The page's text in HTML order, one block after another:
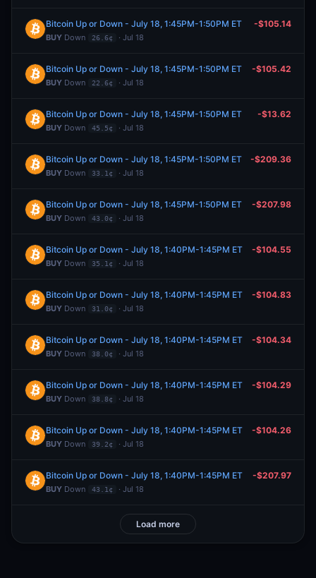
Bitcoin Up or Down - July 18, 1:45PM-1:50PM ET
BUY Down 26.6¢ · Jul 18
-$105.14
Bitcoin Up or Down - July 18, 1:45PM-1:50PM ET
BUY Down 22.6¢ · Jul 18
-$105.42
Bitcoin Up or Down - July 18, 1:45PM-1:50PM ET
BUY Down 45.5¢ · Jul 18
-$13.62
Bitcoin Up or Down - July 18, 1:45PM-1:50PM ET
BUY Down 33.1¢ · Jul 18
-$209.36
Bitcoin Up or Down - July 18, 1:45PM-1:50PM ET
BUY Down 43.0¢ · Jul 18
-$207.98
Bitcoin Up or Down - July 18, 1:40PM-1:45PM ET
BUY Down 35.1¢ · Jul 18
-$104.55
Bitcoin Up or Down - July 18, 1:40PM-1:45PM ET
BUY Down 31.0¢ · Jul 18
-$104.83
Bitcoin Up or Down - July 18, 1:40PM-1:45PM ET
BUY Down 38.0¢ · Jul 18
-$104.34
Bitcoin Up or Down - July 18, 1:40PM-1:45PM ET
BUY Down 38.8¢ · Jul 18
-$104.29
Bitcoin Up or Down - July 18, 1:40PM-1:45PM ET
BUY Down 39.2¢ · Jul 18
-$104.26
Bitcoin Up or Down - July 18, 1:40PM-1:45PM ET
BUY Down 43.1¢ · Jul 18
-$207.97
Load more